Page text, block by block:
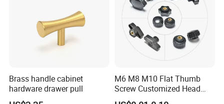
Brass handle cabinet
hardware drawer pull
M6 M8 M10 Flat Thumb
Screw Customized Head
Knurled Black Plastic Knob